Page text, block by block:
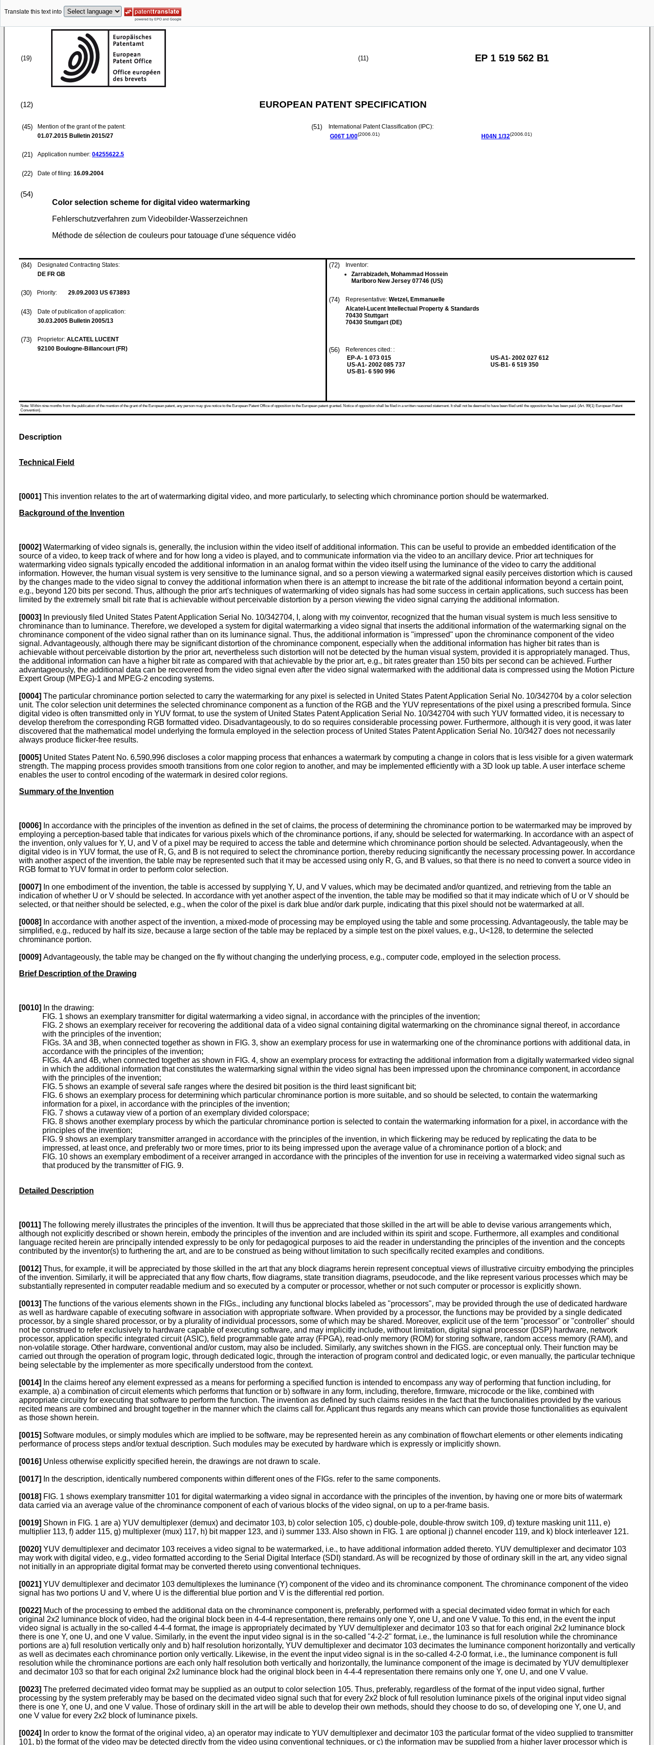
Translate this text into
(19) (11) EP 1 519 562 B1
(12) EUROPEAN PATENT SPECIFICATION
(45)
Mention of the grant of the patent:
01.07.2015 Bulletin 2015/27
(21) Application number: 04255622.5
(22) Date of filing: 16.09.2004
(51)
International Patent Classification (IPC):
G06T 1/00(2006.01) H04N 1/32(2006.01)
(54)
Color selection scheme for digital video watermarking
Fehlerschutzverfahren zum Videobilder-Wasserzeichnen
Méthode de sélection de couleurs pour tatouage d'une séquence vidéo
(84)
Designated Contracting States:
DE FR GB
(30) Priority: 29.09.2003 US 673893
(43)
Date of publication of application:
30.03.2005 Bulletin 2005/13
(73) Proprietor: ALCATEL LUCENT
92100 Boulogne-Billancourt (FR)
(72)
Inventor:
Zarrabizadeh, Mohammad Hossein
Marlboro New Jersey 07746 (US)
(74) Representative: Wetzel, Emmanuelle
Alcatel-Lucent Intellectual Property & Standards
70430 Stuttgart
70430 Stuttgart (DE)
(56)
References cited: :
EP-A- 1 073 015
US-A1- 2002 085 737
US-B1- 6 590 996
US-A1- 2002 027 612
US-B1- 6 519 350
Note: Within nine months from the publication of the mention of the grant of the European patent, any person may give notice to the European Patent Office of opposition to the European patent granted. Notice of opposition shall be filed in a written reasoned statement. It shall not be deemed to have been filed until the opposition fee has been paid. (Art. 99(1) European Patent
Convention).
Description
Technical Field
[0001] This invention relates to the art of watermarking digital video, and more particularly, to selecting which chrominance portion should be watermarked.
Background of the Invention
[0002] Watermarking of video signals is, generally, the inclusion within the video itself of additional information. This can be useful to provide an embedded identification of the
source of a video, to keep track of where and for how long a video is played, and to communicate information via the video to an ancillary device. Prior art techniques for
watermarking video signals typically encoded the additional information in an analog format within the video itself using the luminance of the video to carry the additional
information. However, the human visual system is very sensitive to the luminance signal, and so a person viewing a watermarked signal easily perceives distortion which is caused
by the changes made to the video signal to convey the additional information when there is an attempt to increase the bit rate of the additional information beyond a certain point,
e.g., beyond 120 bits per second. Thus, although the prior art's techniques of watermarking of video signals has had some success in certain applications, such success has been
limited by the extremely small bit rate that is achievable without perceivable distortion by a person viewing the video signal carrying the additional information.
[0003] In previously filed United States Patent Application Serial No. 10/342704, I, along with my coinventor, recognized that the human visual system is much less sensitive to
chrominance than to luminance. Therefore, we developed a system for digital watermarking a video signal that inserts the additional information of the watermarking signal on the
chrominance component of the video signal rather than on its luminance signal. Thus, the additional information is "impressed" upon the chrominance component of the video
signal. Advantageously, although there may be significant distortion of the chrominance component, especially when the additional information has higher bit rates than is
achievable without perceivable distortion by the prior art, nevertheless such distortion will not be detected by the human visual system, provided it is appropriately managed. Thus,
the additional information can have a higher bit rate as compared with that achievable by the prior art, e.g., bit rates greater than 150 bits per second can be achieved. Further
advantageously, the additional data can be recovered from the video signal even after the video signal watermarked with the additional data is compressed using the Motion Picture
Expert Group (MPEG)-1 and MPEG-2 encoding systems.
[0004] The particular chrominance portion selected to carry the watermarking for any pixel is selected in United States Patent Application Serial No. 10/342704 by a color selection
unit. The color selection unit determines the selected chrominance component as a function of the RGB and the YUV representations of the pixel using a prescribed formula. Since
digital video is often transmitted only in YUV format, to use the system of United States Patent Application Serial No. 10/342704 with such YUV formatted video, it is necessary to
develop therefrom the corresponding RGB formatted video. Disadvantageously, to do so requires considerable processing power. Furthermore, although it is very good, it was later
discovered that the mathematical model underlying the formula employed in the selection process of United States Patent Application Serial No. 10/3427 does not necessarily
always produce flicker-free results.
[0005] United States Patent No. 6,590,996 discloses a color mapping process that enhances a watermark by computing a change in colors that is less visible for a given watermark
strength. The mapping process provides smooth transitions from one color region to another, and may be implemented efficiently with a 3D look up table. A user interface scheme
enables the user to control encoding of the watermark in desired color regions.
Summary of the Invention
[0006]
In accordance with the principles of the invention as defined in the set of claims, the process of determining the chrominance portion to be watermarked may be improved by
employing a perception-based table that indicates for various pixels which of the chrominance portions, if any, should be selected for watermarking. In accordance with an aspect of
the invention, only values for Y, U, and V of a pixel may be required to access the table and determine which chrominance portion should be selected. Advantageously, when the
digital video is in YUV format, the use of R, G, and B is not required to select the chrominance portion, thereby reducing significantly the necessary processing power. In accordance
with another aspect of the invention, the table may be represented such that it may be accessed using only R, G, and B values, so that there is no need to convert a source video in
RGB format to YUV format in order to perform color selection.
[0007]
In one embodiment of the invention, the table is accessed by supplying Y, U, and V values, which may be decimated and/or quantized, and retrieving from the table an
indication of whether U or V should be selected. In accordance with yet another aspect of the invention, the table may be modified so that it may indicate which of U or V should be
selected, or that neither should be selected, e.g., when the color of the pixel is dark blue and/or dark purple, indicating that this pixel should not be watermarked at all.
[0008]
In accordance with another aspect of the invention, a mixed-mode of processing may be employed using the table and some processing. Advantageously, the table may be
simplified, e.g., reduced by half its size, because a large section of the table may be replaced by a simple test on the pixel values, e.g., U<128, to determine the selected
chrominance portion.
[0009] Advantageously, the table may be changed on the fly without changing the underlying process, e.g., computer code, employed in the selection process.
Brief Description of the Drawing
[0010]
In the drawing:
FIG. 1 shows an exemplary transmitter for digital watermarking a video signal, in accordance with the principles of the invention;
FIG. 2 shows an exemplary receiver for recovering the additional data of a video signal containing digital watermarking on the chrominance signal thereof, in accordance
with the principles of the invention;
FIGs. 3A and 3B, when connected together as shown in FIG. 3, show an exemplary process for use in watermarking one of the chrominance portions with additional data, in
accordance with the principles of the invention;
FIGs. 4A and 4B, when connected together as shown in FIG. 4, show an exemplary process for extracting the additional information from a digitally watermarked video signal
in which the additional information that constitutes the watermarking signal within the video signal has been impressed upon the chrominance component, in accordance
with the principles of the invention;
FIG. 5 shows an example of several safe ranges where the desired bit position is the third least significant bit;
FIG. 6 shows an exemplary process for determining which particular chrominance portion is more suitable, and so should be selected, to contain the watermarking
information for a pixel, in accordance with the principles of the invention;
FIG. 7 shows a cutaway view of a portion of an exemplary divided colorspace;
FIG. 8 shows another exemplary process by which the particular chrominance portion is selected to contain the watermarking information for a pixel, in accordance with the
principles of the invention;
FIG. 9 shows an exemplary transmitter arranged in accordance with the principles of the invention, in which flickering may be reduced by replicating the data to be
impressed, at least once, and preferably two or more times, prior to its being impressed upon the average value of a chrominance portion of a block; and
FIG. 10 shows an exemplary embodiment of a receiver arranged in accordance with the principles of the invention for use in receiving a watermarked video signal such as
that produced by the transmitter of FIG. 9.
Detailed Description
[0011] The following merely illustrates the principles of the invention. It will thus be appreciated that those skilled in the art will be able to devise various arrangements which,
although not explicitly described or shown herein, embody the principles of the invention and are included within its spirit and scope. Furthermore, all examples and conditional
language recited herein are principally intended expressly to be only for pedagogical purposes to aid the reader in understanding the principles of the invention and the concepts
contributed by the inventor(s) to furthering the art, and are to be construed as being without limitation to such specifically recited examples and conditions.
[0012] Thus, for example, it will be appreciated by those skilled in the art that any block diagrams herein represent conceptual views of illustrative circuitry embodying the principles
of the invention. Similarly, it will be appreciated that any flow charts, flow diagrams, state transition diagrams, pseudocode, and the like represent various processes which may be
substantially represented in computer readable medium and so executed by a computer or processor, whether or not such computer or processor is explicitly shown.
[0013] The functions of the various elements shown in the FIGs., including any functional blocks labeled as "processors", may be provided through the use of dedicated hardware
as well as hardware capable of executing software in association with appropriate software. When provided by a processor, the functions may be provided by a single dedicated
processor, by a single shared processor, or by a plurality of individual processors, some of which may be shared. Moreover, explicit use of the term "processor" or "controller" should
not be construed to refer exclusively to hardware capable of executing software, and may implicitly include, without limitation, digital signal processor (DSP) hardware, network
processor, application specific integrated circuit (ASIC), field programmable gate array (FPGA), read-only memory (ROM) for storing software, random access memory (RAM), and
non-volatile storage. Other hardware, conventional and/or custom, may also be included. Similarly, any switches shown in the FIGS. are conceptual only. Their function may be
carried out through the operation of program logic, through dedicated logic, through the interaction of program control and dedicated logic, or even manually, the particular technique
being selectable by the implementer as more specifically understood from the context.
[0014]
In the claims hereof any element expressed as a means for performing a specified function is intended to encompass any way of performing that function including, for
example, a) a combination of circuit elements which performs that function or b) software in any form, including, therefore, firmware, microcode or the like, combined with
appropriate circuitry for executing that software to perform the function. The invention as defined by such claims resides in the fact that the functionalities provided by the various
recited means are combined and brought together in the manner which the claims call for. Applicant thus regards any means which can provide those functionalities as equivalent
as those shown herein.
[0015] Software modules, or simply modules which are implied to be software, may be represented herein as any combination of flowchart elements or other elements indicating
performance of process steps and/or textual description. Such modules may be executed by hardware which is expressly or implicitly shown.
[0016] Unless otherwise explicitly specified herein, the drawings are not drawn to scale.
[0017] In the description, identically numbered components within different ones of the FIGs. refer to the same components.
[0018] FIG. 1 shows exemplary transmitter 101 for digital watermarking a video signal in accordance with the principles of the invention, by having one or more bits of watermark
data carried via an average value of the chrominance component of each of various blocks of the video signal, on up to a per-frame basis.
[0019] Shown in FIG. 1 are a) YUV demultiplexer (demux) and decimator 103, b) color selection 105, c) double-pole, double-throw switch 109, d) texture masking unit 111, e)
multiplier 113, f) adder 115, g) multiplexer (mux) 117, h) bit mapper 123, and i) summer 133. Also shown in FIG. 1 are optional j) channel encoder 119, and k) block interleaver 121.
[0020] YUV demultiplexer and decimator 103 receives a video signal to be watermarked, i.e., to have additional information added thereto. YUV demultiplexer and decimator 103
may work with digital video, e.g., video formatted according to the Serial Digital Interface (SDI) standard. As will be recognized by those of ordinary skill in the art, any video signal
not initially in an appropriate digital format may be converted thereto using conventional techniques.
[0021] YUV demultiplexer and decimator 103 demultiplexes the luminance (Y) component of the video and its chrominance component. The chrominance component of the video
signal has two portions U and V, where U is the differential blue portion and V is the differential red portion.
[0022] Much of the processing to embed the additional data on the chrominance component is, preferably, performed with a special decimated video format in which for each
original 2x2 luminance block of video, had the original block been in 4-4-4 representation, there remains only one Y, one U, and one V value. To this end, in the event the input
video signal is actually in the so-called 4-4-4 format, the image is appropriately decimated by YUV demultiplexer and decimator 103 so that for each original 2x2 luminance block
there is one Y, one U, and one V value. Similarly, in the event the input video signal is in the so-called "4-2-2" format, i.e., the luminance is full resolution while the chrominance
portions are a) full resolution vertically only and b) half resolution horizontally, YUV demultiplexer and decimator 103 decimates the luminance component horizontally and vertically
as well as decimates each chrominance portion only vertically. Likewise, in the event the input video signal is in the so-called 4-2-0 format, i.e., the luminance component is full
resolution while the chrominance portions are each only half resolution both vertically and horizontally, the luminance component of the image is decimated by YUV demultiplexer
and decimator 103 so that for each original 2x2 luminance block had the original block been in 4-4-4 representation there remains only one Y, one U, and one V value.
[0023] The preferred decimated video format may be supplied as an output to color selection 105. Thus, preferably, regardless of the format of the input video signal, further
processing by the system preferably may be based on the decimated video signal such that for every 2x2 block of full resolution luminance pixels of the original input video signal
there is one Y, one U, and one V value. Those of ordinary skill in the art will be able to develop their own methods, should they choose to do so, of developing one Y, one U, and
one V value for every 2x2 block of luminance pixels.
[0024]
In order to know the format of the original video, a) an operator may indicate to YUV demultiplexer and decimator 103 the particular format of the video supplied to transmitter
101, b) the format of the video may be detected directly from the video using conventional techniques, or c) the information may be supplied from a higher layer processor which is